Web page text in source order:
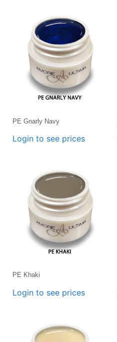
PE Gnarly Navy
Login to see prices
PE Khaki
Login to see prices